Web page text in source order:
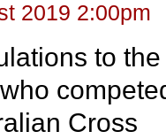
2019 2:00pm
to the
Cross